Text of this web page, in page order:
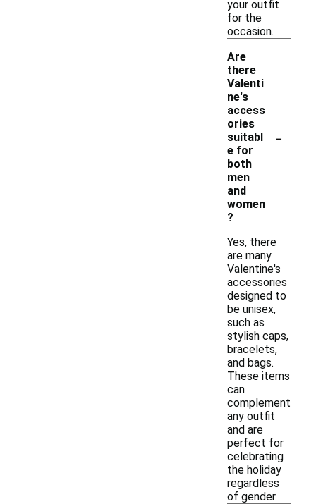
your outfit
for the
occasion.
Are
there
Valenti
ne's
access
ories
suitabl
e for
both
men
and
women
?
-
Yes, there
are many
Valentine's
accessories
designed to
be unisex,
such as
stylish caps,
bracelets,
and bags.
These items
can
complement
any outfit
and are
perfect for
celebrating
the holiday
regardless
of gender.